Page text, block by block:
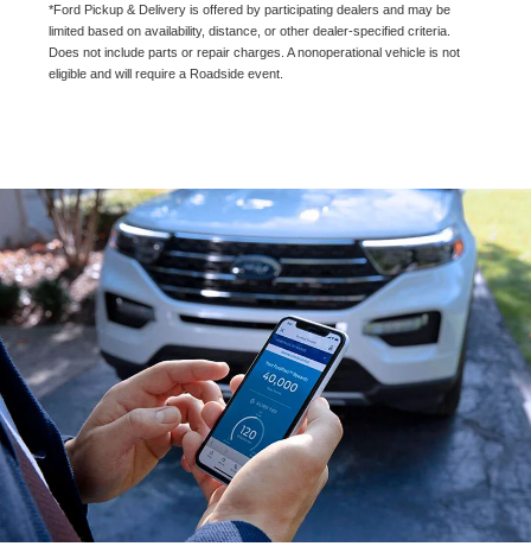
*Ford Pickup & Delivery is offered by participating dealers and may be
limited based on availability, distance, or other dealer-specified criteria.
Does not include parts or repair charges. A nonoperational vehicle is not
eligible and will require a Roadside event.